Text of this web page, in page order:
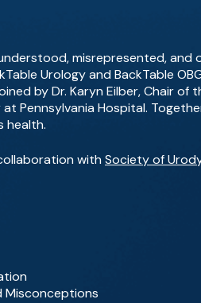
misrepresented,
Urology and BackTable
by Dr. Karyn Eilber, Chair
at Pennsylvania Hospital.
health.
with Society of
Misconceptions